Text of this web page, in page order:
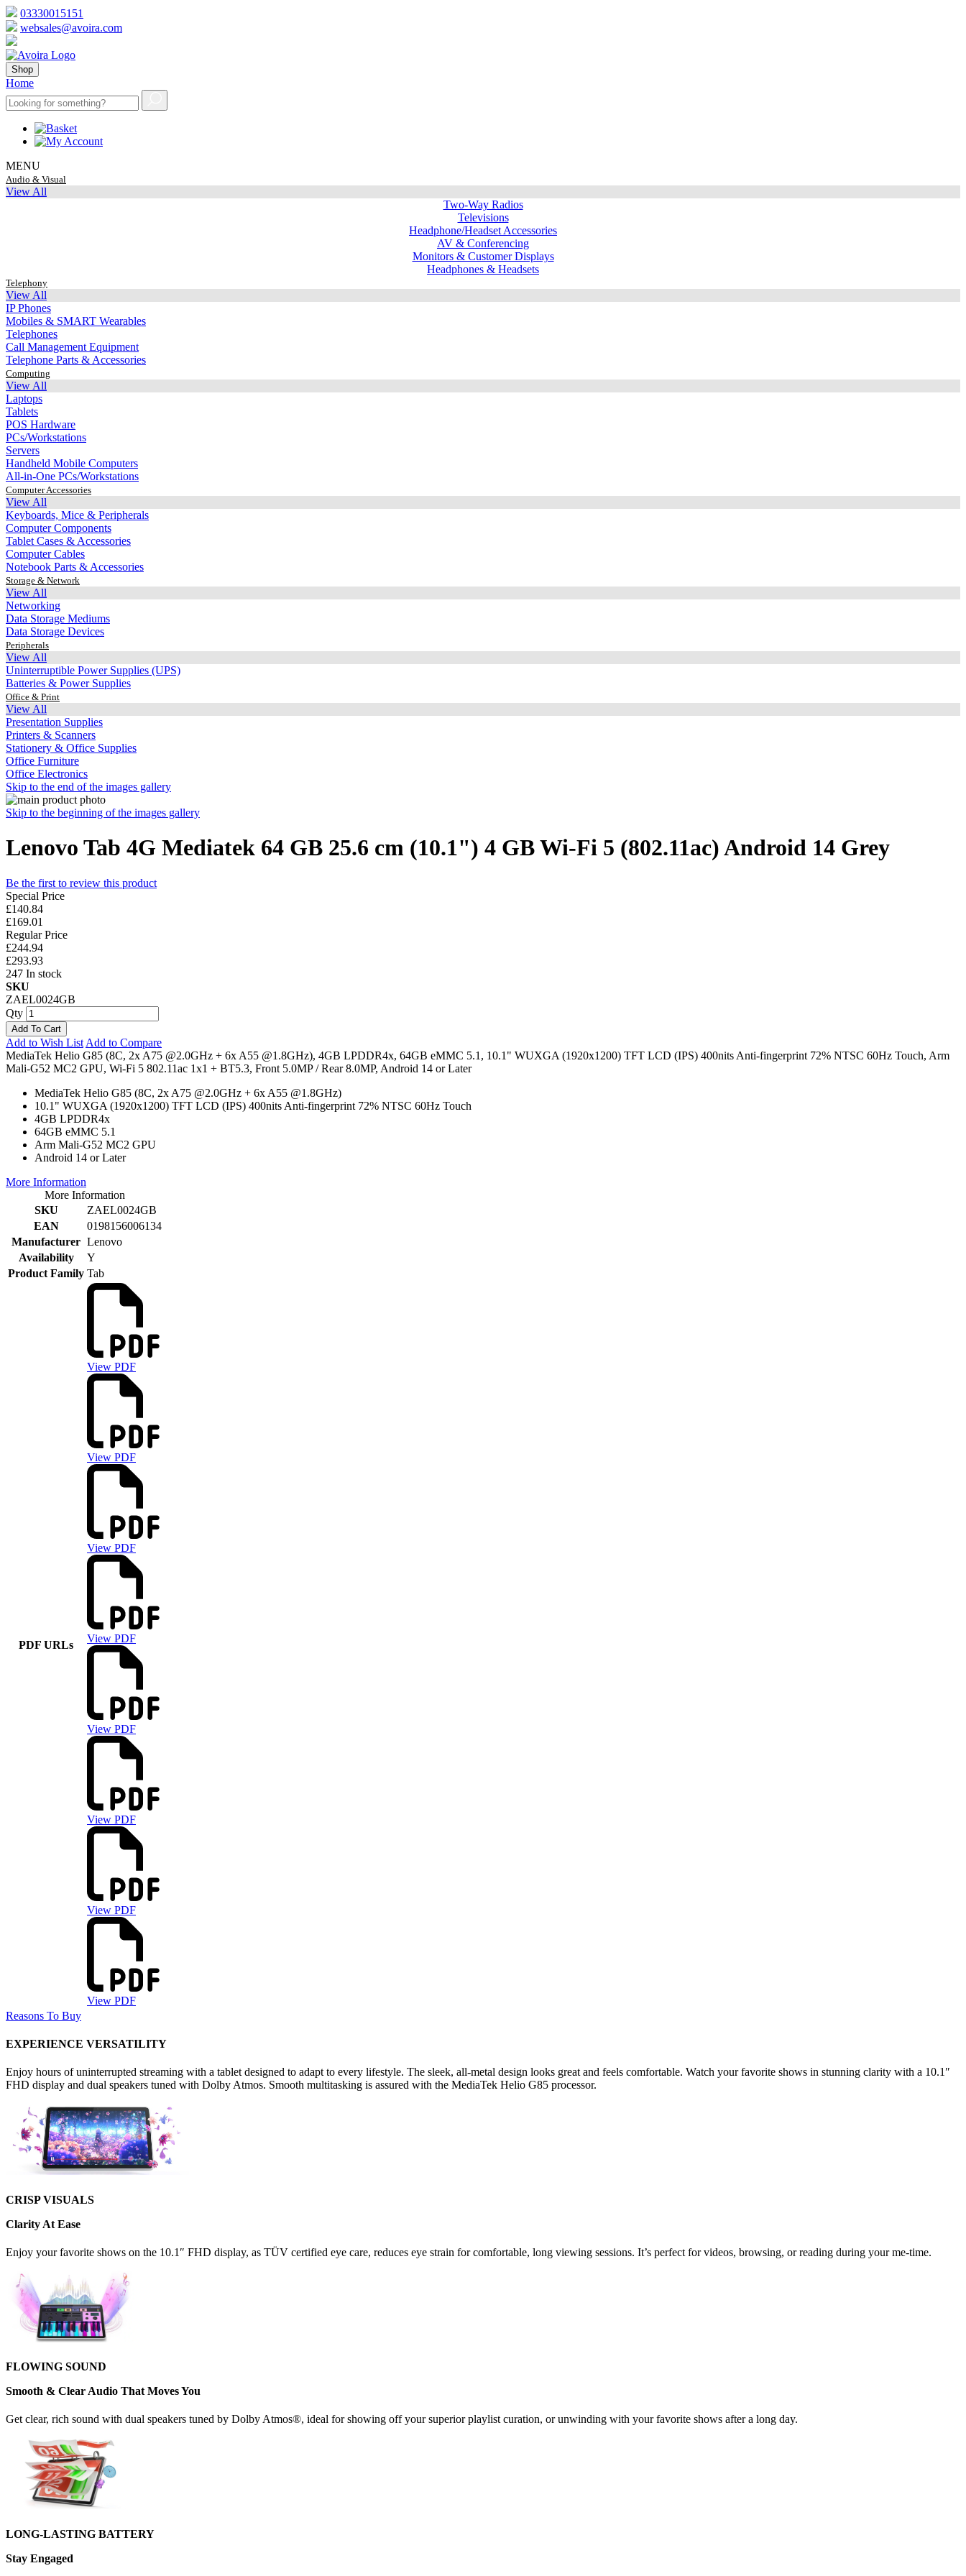
03330015151
websales@avoira.com
Shop
Home
MENU
Audio & Visual
View All
Two-Way Radios
Televisions
Headphone/Headset Accessories
AV & Conferencing
Monitors & Customer Displays
Headphones & Headsets
Telephony
View All
IP Phones
Mobiles & SMART Wearables
Telephones
Call Management Equipment
Telephone Parts & Accessories
Computing
View All
Laptops
Tablets
POS Hardware
PCs/Workstations
Servers
Handheld Mobile Computers
All-in-One PCs/Workstations
Computer Accessories
View All
Keyboards, Mice & Peripherals
Computer Components
Tablet Cases & Accessories
Computer Cables
Notebook Parts & Accessories
Storage & Network
View All
Networking
Data Storage Mediums
Data Storage Devices
Peripherals
View All
Uninterruptible Power Supplies (UPS)
Batteries & Power Supplies
Office & Print
View All
Presentation Supplies
Printers & Scanners
Stationery & Office Supplies
Office Furniture
Office Electronics
Skip to the end of the images gallery
Skip to the beginning of the images gallery
Lenovo Tab 4G Mediatek 64 GB 25.6 cm (10.1") 4 GB Wi-Fi 5 (802.11ac) Android 14 Grey
Be the first to review this product
Special Price
£140.84
£169.01
Regular Price
£244.94
£293.93
247 In stock
SKU
ZAEL0024GB
Qty
Add To Cart
Add to Wish List Add to Compare
MediaTek Helio G85 (8C, 2x A75 @2.0GHz + 6x A55 @1.8GHz), 4GB LPDDR4x, 64GB eMMC 5.1, 10.1" WUXGA (1920x1200) TFT LCD (IPS) 400nits Anti-fingerprint 72% NTSC 60Hz Touch, Arm
Mali-G52 MC2 GPU, Wi-Fi 5 802.11ac 1x1 + BT5.3, Front 5.0MP / Rear 8.0MP, Android 14 or Later
MediaTek Helio G85 (8C, 2x A75 @2.0GHz + 6x A55 @1.8GHz)
10.1" WUXGA (1920x1200) TFT LCD (IPS) 400nits Anti-fingerprint 72% NTSC 60Hz Touch
4GB LPDDR4x
64GB eMMC 5.1
Arm Mali-G52 MC2 GPU
Android 14 or Later
More Information
More Information
SKU
ZAEL0024GB
EAN
0198156006134
Manufacturer Lenovo
Availability
Y
Product Family Tab
PDF URLs
View PDF
View PDF
View PDF
View PDF
View PDF
View PDF
View PDF
View PDF
Reasons To Buy
EXPERIENCE VERSATILITY
Enjoy hours of uninterrupted streaming with a tablet designed to adapt to every lifestyle. The sleek, all-metal design looks great and feels comfortable. Watch your favorite shows in stunning clarity with a 10.1″
FHD display and dual speakers tuned with Dolby Atmos. Smooth multitasking is assured with the MediaTek Helio G85 processor.
CRISP VISUALS
Clarity At Ease
Enjoy your favorite shows on the 10.1″ FHD display, as TÜV certified eye care, reduces eye strain for comfortable, long viewing sessions. It’s perfect for videos, browsing, or reading during your me-time.
FLOWING SOUND
Smooth & Clear Audio That Moves You
Get clear, rich sound with dual speakers tuned by Dolby Atmos®, ideal for showing off your superior playlist curation, or unwinding with your favorite shows after a long day.
LONG-LASTING BATTERY
Stay Engaged